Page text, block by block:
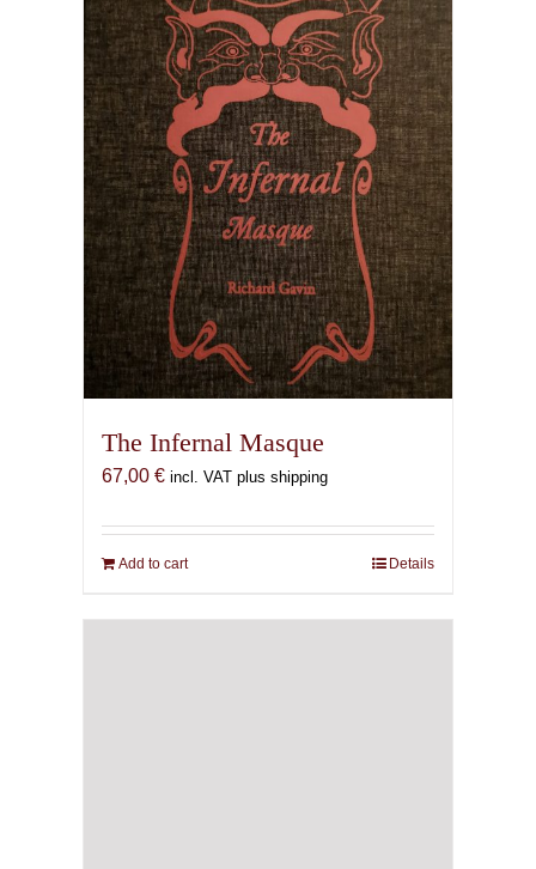
The Infernal Masque
67,00 € incl. VAT plus shipping
Add to cart Details